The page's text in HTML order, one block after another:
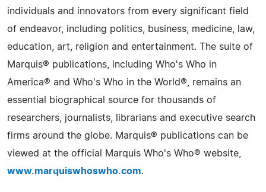
individuals and innovators from every significant field
of endeavor, including politics, business, medicine, law,
education, art, religion and entertainment. The suite of
Marquis® publications, including Who's Who in
America® and Who's Who in the World®, remains an
essential biographical source for thousands of
researchers, journalists, librarians and executive search
firms around the globe. Marquis® publications can be
viewed at the official Marquis Who's Who® website,
www.marquiswhoswho.com.